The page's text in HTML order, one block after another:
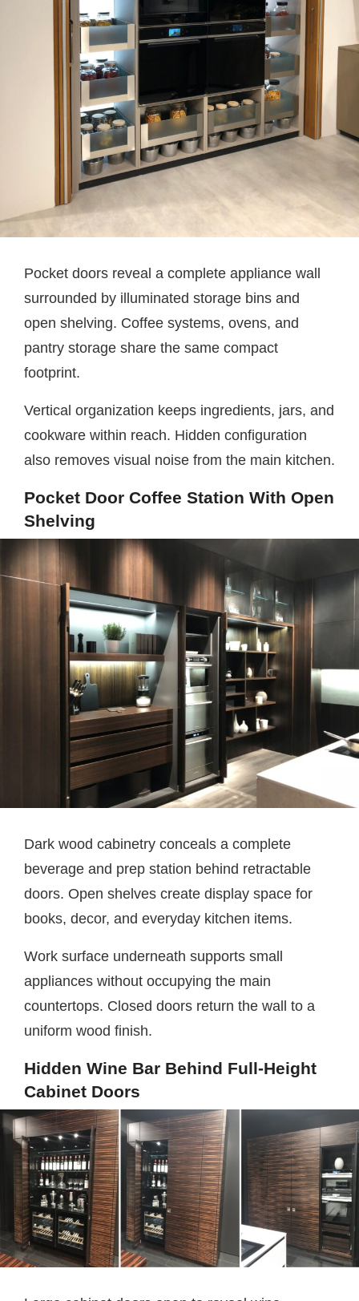
Pocket doors reveal a complete appliance wall
surrounded by illuminated storage bins and
open shelving. Coffee systems, ovens, and
pantry storage share the same compact
footprint.
Vertical organization keeps ingredients, jars, and
cookware within reach. Hidden configuration
also removes visual noise from the main kitchen.
Pocket Door Coffee Station With Open
Shelving
Dark wood cabinetry conceals a complete
beverage and prep station behind retractable
doors. Open shelves create display space for
books, decor, and everyday kitchen items.
Work surface underneath supports small
appliances without occupying the main
countertops. Closed doors return the wall to a
uniform wood finish.
Hidden Wine Bar Behind Full-Height
Cabinet Doors